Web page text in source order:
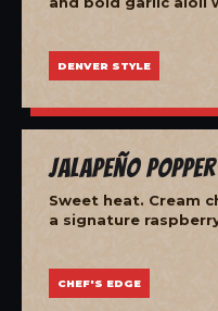
DENVER STYLE
Jalapeño Popper
Sweet heat. Cream
a signature
CHEF'S EDGE